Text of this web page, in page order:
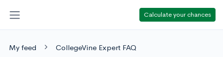
Calculate your chances
My feed CollegeVine Expert FAQ